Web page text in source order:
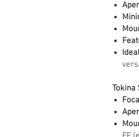
Tokina